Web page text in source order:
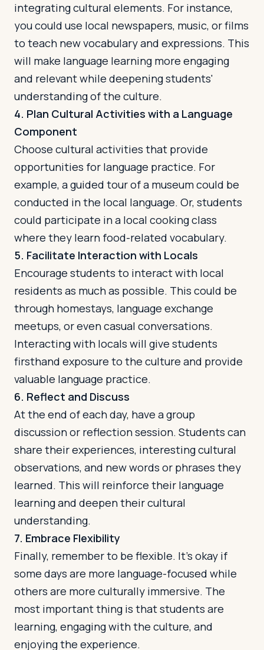
integrating cultural elements. For instance,
you could use local newspapers, music, or films
to teach new vocabulary and expressions. This
will make language learning more engaging
and relevant while deepening students'
understanding of the culture.
4. Plan Cultural Activities with a Language
Component
Choose cultural activities that provide
opportunities for language practice. For
example, a guided tour of a museum could be
conducted in the local language. Or, students
could participate in a local cooking class
where they learn food-related vocabulary.
5. Facilitate Interaction with Locals
Encourage students to interact with local
residents as much as possible. This could be
through homestays, language exchange
meetups, or even casual conversations.
Interacting with locals will give students
firsthand exposure to the culture and provide
valuable language practice.
6. Reflect and Discuss
At the end of each day, have a group
discussion or reflection session. Students can
share their experiences, interesting cultural
observations, and new words or phrases they
learned. This will reinforce their language
learning and deepen their cultural
understanding.
7. Embrace Flexibility
Finally, remember to be flexible. It's okay if
some days are more language-focused while
others are more culturally immersive. The
most important thing is that students are
learning, engaging with the culture, and
enjoying the experience.